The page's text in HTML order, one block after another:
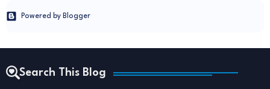
Powered by Blogger
Search This Blog